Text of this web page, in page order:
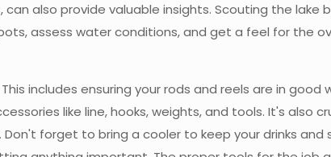
also provide valuable insights. Scouting the lake
assess water conditions, and get a feel for the
includes ensuring your rods and reels are in good
like line, hooks, weights, and tools. It's also
forget to bring a cooler to keep your drinks